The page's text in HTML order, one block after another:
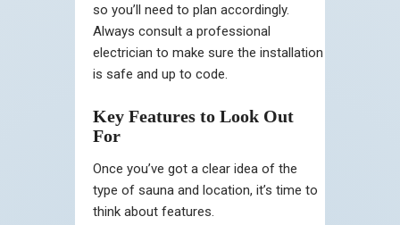
so you’ll need to plan accordingly.
Always consult a professional
electrician to make sure the installation
is safe and up to code.
Key Features to Look Out
For
Once you’ve got a clear idea of the
type of sauna and location, it’s time to
think about features.